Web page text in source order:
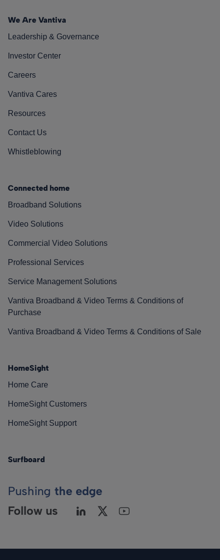
We Are Vantiva
Leadership & Governance
Investor Center
Careers
Vantiva Cares
Resources
Contact Us
Whistleblowing
Connected home
Broadband Solutions
Video Solutions
Commercial Video Solutions
Professional Services
Service Management Solutions
Vantiva Broadband & Video Terms & Conditions of
Purchase
Vantiva Broadband & Video Terms & Conditions of Sale
HomeSight
Home Care
HomeSight Customers
HomeSight Support
Surfboard
Pushing the edge
Follow us